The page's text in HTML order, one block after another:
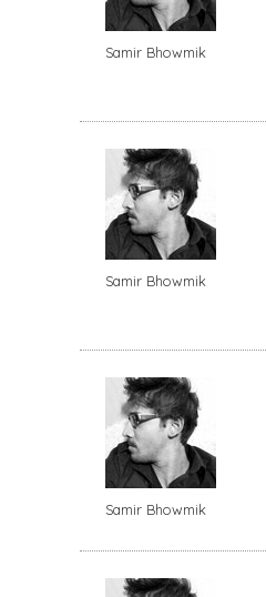
Samir Bhowmik
Samir Bhowmik
Samir Bhowmik